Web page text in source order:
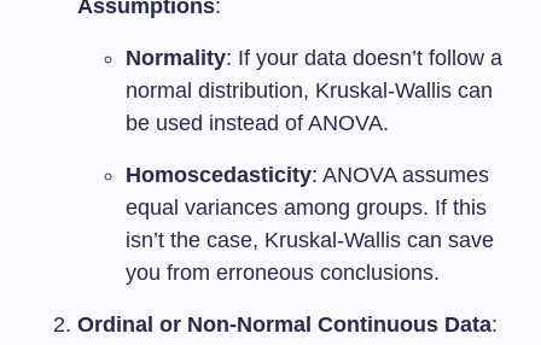
Assumptions:
Normality: If your data doesn’t follow a
normal distribution, Kruskal-Wallis can
be used instead of ANOVA.
Homoscedasticity: ANOVA assumes
equal variances among groups. If this
isn’t the case, Kruskal-Wallis can save
you from erroneous conclusions.
Ordinal or Non-Normal Continuous Data: